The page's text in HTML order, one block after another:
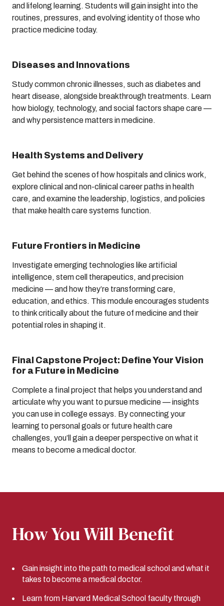
and lifelong learning. Students will gain insight into the
routines, pressures, and evolving identity of those who
practice medicine today.
Diseases and Innovations
Study common chronic illnesses, such as diabetes and
heart disease, alongside breakthrough treatments. Learn
how biology, technology, and social factors shape care —
and why persistence matters in medicine.
Health Systems and Delivery
Get behind the scenes of how hospitals and clinics work,
explore clinical and non-clinical career paths in health
care, and examine the leadership, logistics, and policies
that make health care systems function.
Future Frontiers in Medicine
Investigate emerging technologies like artificial
intelligence, stem cell therapeutics, and precision
medicine — and how they’re transforming care,
education, and ethics. This module encourages students
to think critically about the future of medicine and their
potential roles in shaping it.
Final Capstone Project: Define Your Vision
for a Future in Medicine
Complete a final project that helps you understand and
articulate why you want to pursue medicine — insights
you can use in college essays. By connecting your
learning to personal goals or future health care
challenges, you’ll gain a deeper perspective on what it
means to become a medical doctor.
How You Will Benefit
Gain insight into the path to medical school and what it
takes to become a medical doctor.
Learn from Harvard Medical School faculty through